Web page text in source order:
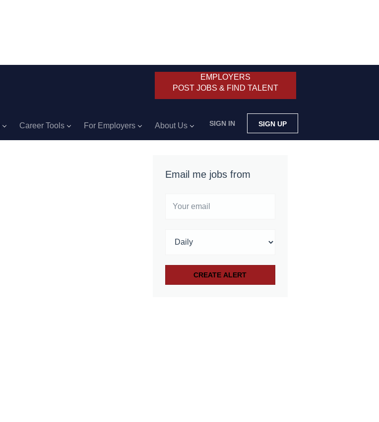
EMPLOYERS
POST JOBS & FIND TALENT
SIGN IN SIGN UP
Career Tools For Employers About Us
Email me jobs from